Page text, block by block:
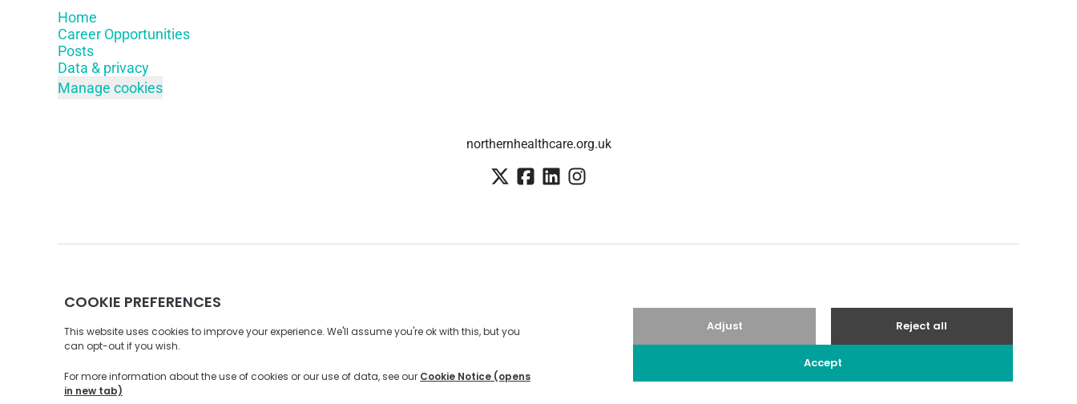
Home
Career Opportunities
Posts
Data & privacy
Manage cookies
northernhealthcare.org.uk
Applicant tracking system by Teamtailor